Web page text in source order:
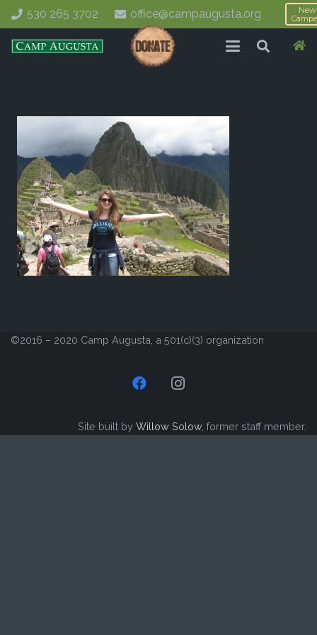
530 265 3702 office@campaugusta.org
New
©2016 – 2020 Camp Augusta, a 501(c)(3) organization
Site built by Willow Solow, former staff member.